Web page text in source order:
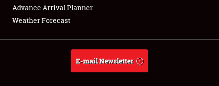
About
Weather Forecast
Advance Arrival Planner
Weather Forecast
E-mail Newsletter